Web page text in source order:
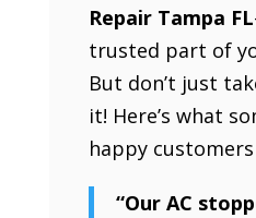
Repair Tampa FL
trusted part of
But don’t just
it! Here’s what
happy
“Our AC